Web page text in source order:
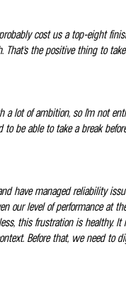
cost us a top-eight
the positive thing to
lot of ambition, so I'm not
be able to take a break
have managed reliability
our level of performance
this frustration is
Before that, we need